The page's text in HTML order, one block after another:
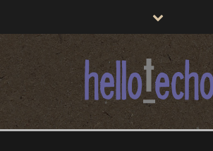
content
HELLO
post-echo dev team tech insights